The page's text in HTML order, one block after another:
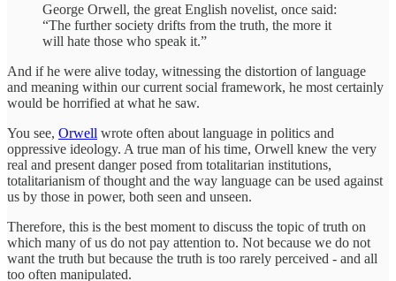
George Orwell, the great English novelist, once said:
“The further society drifts from the truth, the more it
will hate those who speak it.”
And if he were alive today, witnessing the distortion of language
and meaning within our current social framework, he most certainly
would be horrified at what he saw.
You see, Orwell wrote often about language in politics and
oppressive ideology. A true man of his time, Orwell knew the very
real and present danger posed from totalitarian institutions,
totalitarianism of thought and the way language can be used against
us by those in power, both seen and unseen.
Therefore, this is the best moment to discuss the topic of truth on
which many of us do not pay attention to. Not because we do not
want the truth but because the truth is too rarely perceived - and all
too often manipulated.